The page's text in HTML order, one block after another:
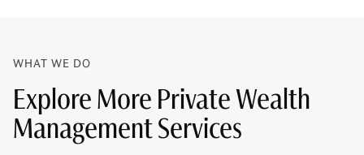
WHAT WE DO
Explore More Private Wealth
Management Services